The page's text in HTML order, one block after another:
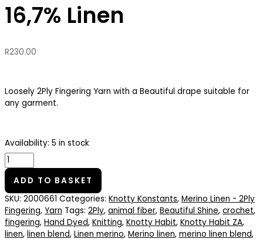
16,7% Linen
R230.00
Loosely 2Ply Fingering Yarn with a Beautiful drape suitable for
any garment.
Availability: 5 in stock
ADD TO BASKET
SKU: 2000661 Categories: Knotty Konstants, Merino Linen - 2Ply
Fingering, Yarn Tags: 2Ply, animal fiber, Beautiful Shine, crochet,
fingering, Hand Dyed, Knitting, Knotty Habit, Knotty Habit ZA,
linen, linen blend, Linen merino, Merino linen, merino linen blend,